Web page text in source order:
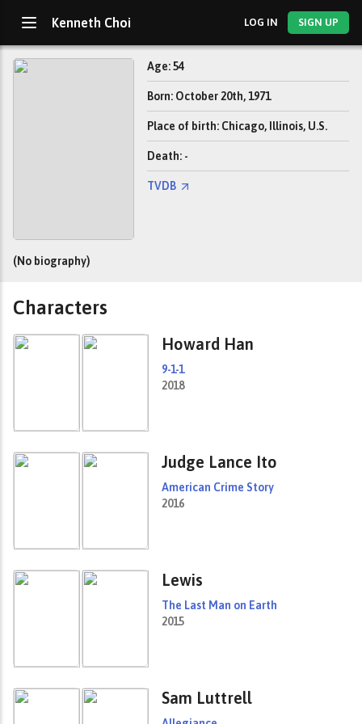
Kenneth Choi LOG IN SIGN UP
Age: 54
Born: October 20th, 1971
Place of birth: Chicago, Illinois, U.S.
Death: -
TVDB
(No biography)
Characters
Howard Han
9-1-1
2018
Judge Lance Ito
American Crime Story
2016
Lewis
The Last Man on Earth
2015
Sam Luttrell